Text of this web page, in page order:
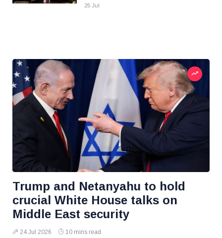
25 Jul
Trump and Netanyahu to hold
crucial White House talks on
Middle East security
24 Jul 2026 10 mins read